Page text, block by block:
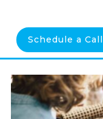
Schedule a Call